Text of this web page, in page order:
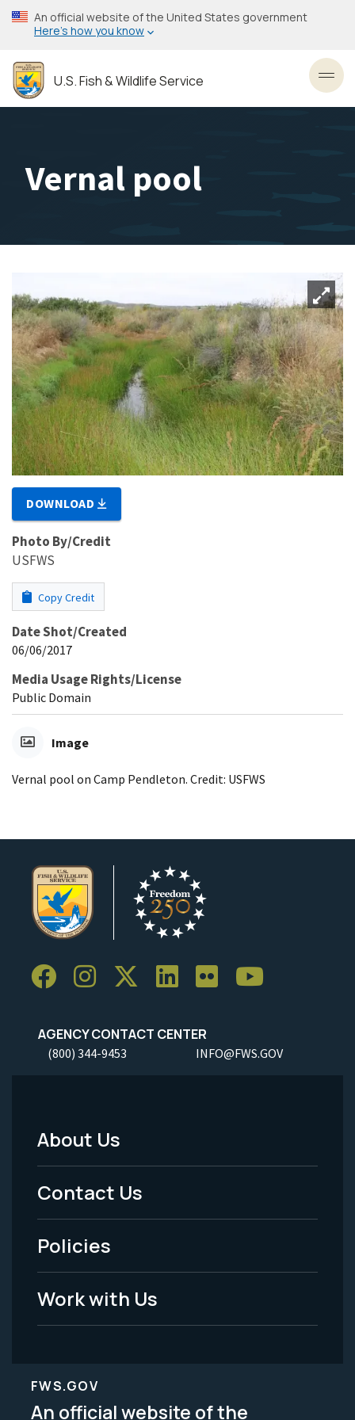
Skip
to
content
An official website of the United States government
Here’s how you know
U.S. Fish & Wildlife Service
Vernal pool
DOWNLOAD
Photo By/Credit
USFWS
Copy Credit
Date Shot/Created
06/06/2017
Media Usage Rights/License
Public Domain
Image
Vernal pool on Camp Pendleton. Credit: USFWS
AGENCY CONTACT CENTER
(800) 344-9453 INFO@FWS.GOV
Footer
Menu
-
Legal
About Us
Contact Us
Policies
Work with Us
FWS.GOV
An official website of the